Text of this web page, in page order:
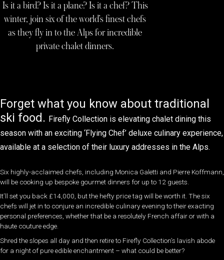
Is it a bird? Is it a plane? Is it a chef? This
winter, join six of the world’s finest chefs
as they fly in to the Alps for incredible
private chalet dinners.
Forget what you know about traditional
ski food. Firefly Collection is elevating chalet dining this
season with an exciting ‘Flying Chef’ deluxe culinary experience,
available at a selection of their luxury addresses in the Alps.
Six highly-acclaimed chefs, including Monica Galetti and Pierre Koffmann,
will be cooking up bespoke gourmet dinners for up to 12 guests.
It’ll set you back £14,000, but the hefty price tag will be worth it. The six
chefs will jet in to conjure an incredible culinary evening to their exacting
personal preferences, whether that be a resolutely French affair or with a
haute couture edge.
Shred the slopes all day and then retire to Firefly Collection’s lavish abode
for a night of pure edible enchantment – what could be better?